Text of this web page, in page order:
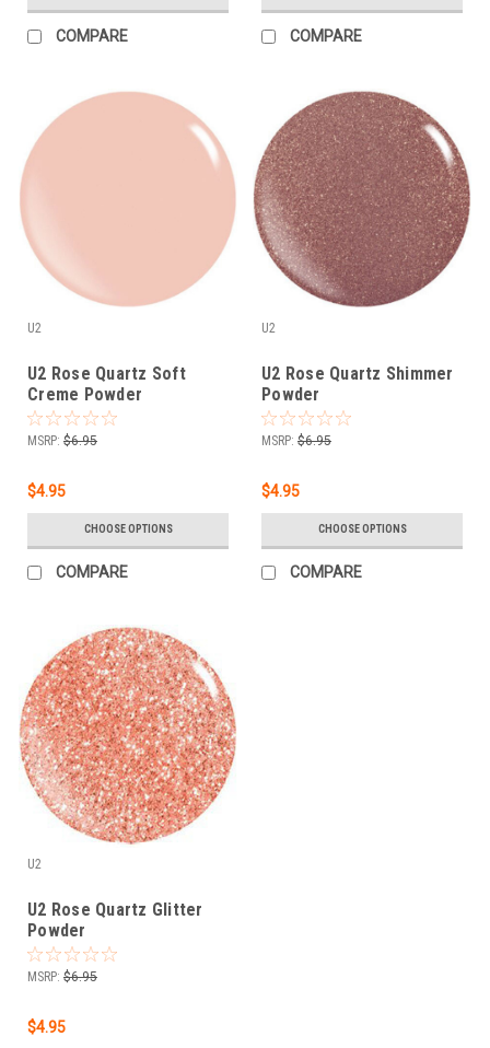
COMPARE COMPARE
U2
U2 Rose Quartz Soft
Creme Powder
MSRP: $6.95
$4.95
CHOOSE OPTIONS
COMPARE
U2
U2 Rose Quartz Shimmer
Powder
MSRP: $6.95
$4.95
CHOOSE OPTIONS
COMPARE
U2
U2 Rose Quartz Glitter
Powder
MSRP: $6.95
$4.95